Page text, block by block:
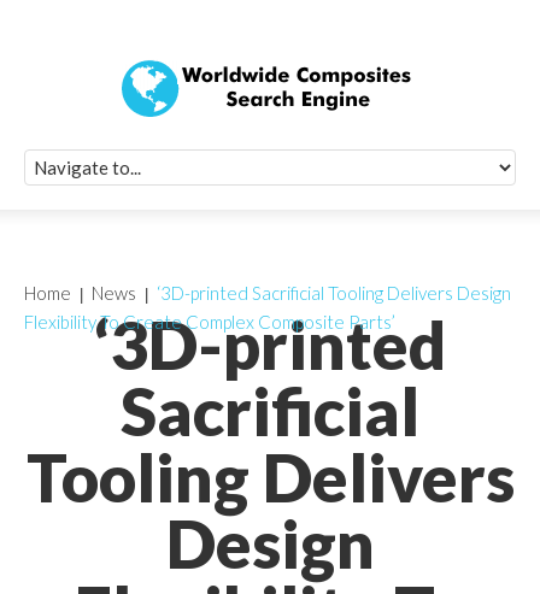
‘3D-printed
Sacrificial
Tooling Delivers
Design
Home News
‘3D-printed Sacrificial Tooling Delivers Design
Flexibility To Create Complex Composite Parts’
Quick Signup
Worldwide
Newsletter